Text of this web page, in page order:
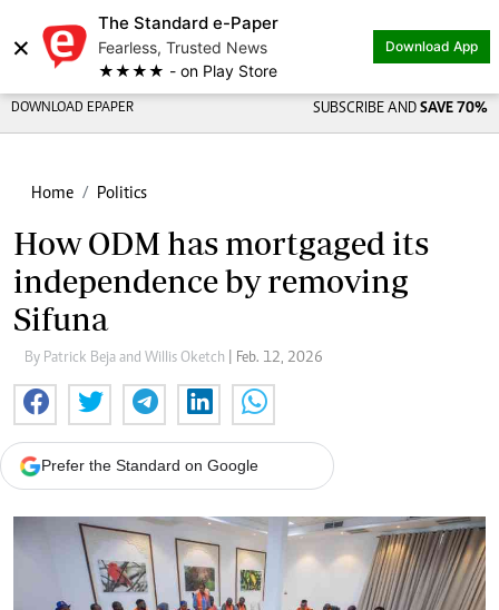
×
The Standard e-Paper
Fearless, Trusted News
★★★★ - on Play Store
Download App
DOWNLOAD EPAPER SUBSCRIBE AND SAVE 70%
Home Politics
How ODM has mortgaged its
independence by removing
Sifuna
By Patrick Beja and Willis Oketch | Feb. 12, 2026
Prefer the Standard on Google